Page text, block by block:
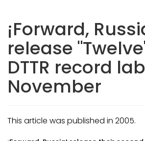
¡Forward,
release
DTTR record
November
This article was published in 2005.